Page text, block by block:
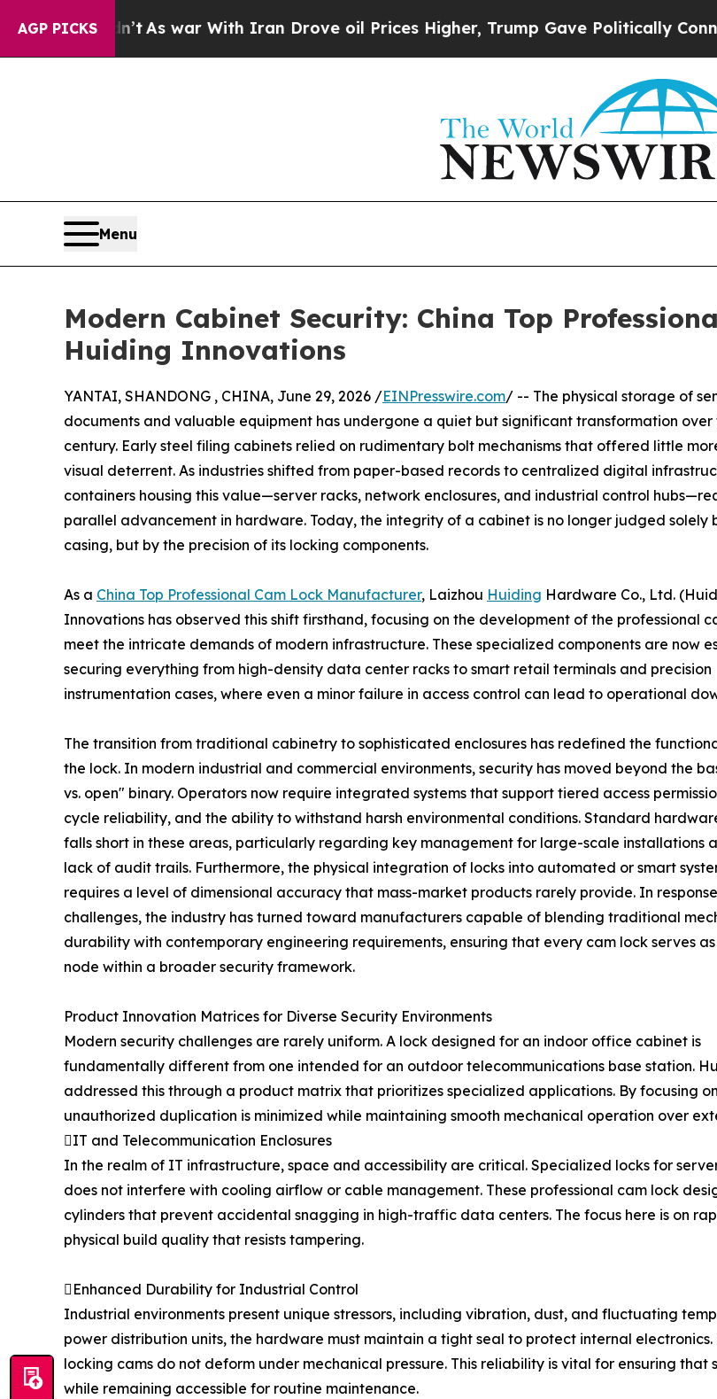
AGP PICKS
As war With Iran Drove oil Prices Higher, Trump Gave Politically Connected oil
Menu
Modern Cabinet Security: China Top
Huiding Innovations
YANTAI, SHANDONG , CHINA, June 29, 2026 /EINPresswire.com/ -- The physical storage of
documents and valuable equipment has undergone a quiet but significant transformation over
century. Early steel filing cabinets relied on rudimentary bolt mechanisms that offered little
visual deterrent. As industries shifted from paper-based records to centralized digital
containers housing this value—server racks, network enclosures, and industrial control
parallel advancement in hardware. Today, the integrity of a cabinet is no longer judged solely
casing, but by the precision of its locking components.
As a China Top Professional Cam Lock Manufacturer, Laizhou Huiding Hardware Co., Ltd.
Innovations has observed this shift firsthand, focusing on the development of the professional
meet the intricate demands of modern infrastructure. These specialized components are now
securing everything from high-density data center racks to smart retail terminals and precision
instrumentation cases, where even a minor failure in access control can lead to operational
The transition from traditional cabinetry to sophisticated enclosures has redefined the
the lock. In modern industrial and commercial environments, security has moved beyond the
vs. open" binary. Operators now require integrated systems that support tiered access
cycle reliability, and the ability to withstand harsh environmental conditions. Standard
falls short in these areas, particularly regarding key management for large-scale installations
lack of audit trails. Furthermore, the physical integration of locks into automated or smart
requires a level of dimensional accuracy that mass-market products rarely provide. In
challenges, the industry has turned toward manufacturers capable of blending traditional
durability with contemporary engineering requirements, ensuring that every cam lock serves
node within a broader security framework.
Product Innovation Matrices for Diverse Security Environments
Modern security challenges are rarely uniform. A lock designed for an indoor office cabinet is
fundamentally different from one intended for an outdoor telecommunications base station.
addressed this through a product matrix that prioritizes specialized applications. By focusing
unauthorized duplication is minimized while maintaining smooth mechanical operation over
IT and Telecommunication Enclosures
In the realm of IT infrastructure, space and accessibility are critical. Specialized locks for
does not interfere with cooling airflow or cable management. These professional cam lock
cylinders that prevent accidental snagging in high-traffic data centers. The focus here is on
physical build quality that resists tampering.
Enhanced Durability for Industrial Control
Industrial environments present unique stressors, including vibration, dust, and fluctuating
power distribution units, the hardware must maintain a tight seal to protect internal
locking cams do not deform under mechanical pressure. This reliability is vital for ensuring
while remaining accessible for routine maintenance.